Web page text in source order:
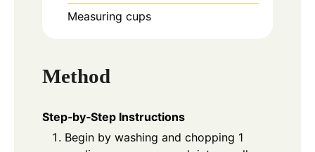
Measuring cups
Method
Step‑by‑Step Instructions
Begin by washing and chopping 1